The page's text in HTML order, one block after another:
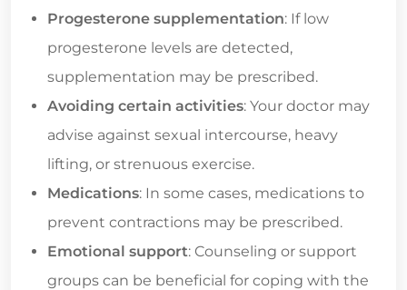
Progesterone supplementation: If low
progesterone levels are detected,
supplementation may be prescribed.
Avoiding certain activities: Your doctor may
advise against sexual intercourse, heavy
lifting, or strenuous exercise.
Medications: In some cases, medications to
prevent contractions may be prescribed.
Emotional support: Counseling or support
groups can be beneficial for coping with the